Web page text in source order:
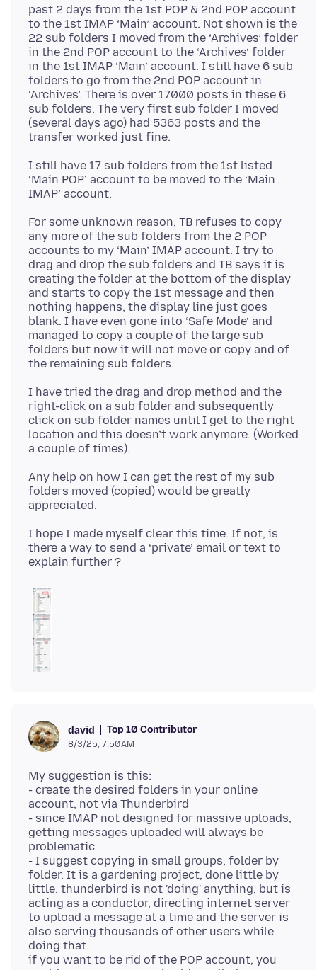
past 2 days from the 1st POP & 2nd POP account
to the 1st IMAP ‘Main’ account. Not shown is the
22 sub folders I moved from the ‘Archives’ folder
in the 2nd POP account to the ‘Archives’ folder
in the 1st IMAP ‘Main’ account. I still have 6 sub
folders to go from the 2nd POP account in
‘Archives’. There is over 17000 posts in these 6
sub folders. The very first sub folder I moved
(several days ago) had 5363 posts and the
I still have 17 sub folders from the 1st listed
‘Main POP’ account to be moved to the ‘Main
For some unknown reason, TB refuses to copy
any more of the sub folders from the 2 POP
accounts to my ‘Main’ IMAP account. I try to
drag and drop the sub folders and TB says it is
creating the folder at the bottom of the display
and starts to copy the 1st message and then
nothing happens, the display line just goes
blank. I have even gone into ‘Safe Mode’ and
managed to copy a couple of the large sub
folders but now it will not move or copy and of
I have tried the drag and drop method and the
right-click on a sub folder and subsequently
click on sub folder names until I get to the right
location and this doesn’t work anymore. (Worked
Any help on how I can get the rest of my sub
folders moved (copied) would be greatly
I hope I made myself clear this time. If not, is
there a way to send a ‘private’ email or text to
david Top 10 Contributor
8/3/25, 7:50 AM
My suggestion is this:
- create the desired folders in your online
account, not via Thunderbird
- since IMAP not designed for massive uploads,
getting messages uploaded will always be
problematic
- I suggest copying in small groups, folder by
folder. It is a gardening project, done little by
little. thunderbird is not 'doing' anything, but is
acting as a conductor, directing internet server
to upload a message at a time and the server is
also serving thousands of other users while
doing that.
if you want to be rid of the POP account, you